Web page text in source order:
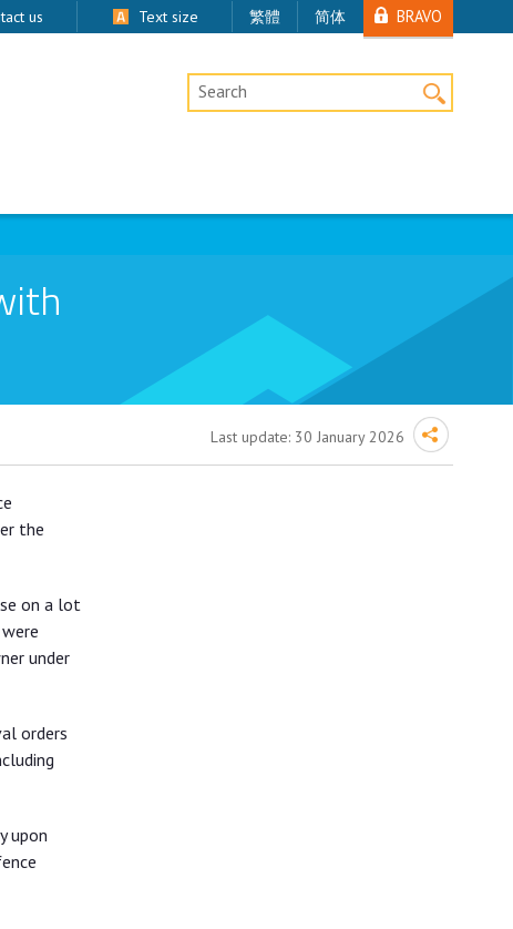
us Text size 繁體 简体 BRAVO
Desktop Site Search
Last update: 30 January 2026
the
on a lot
under
orders
upon